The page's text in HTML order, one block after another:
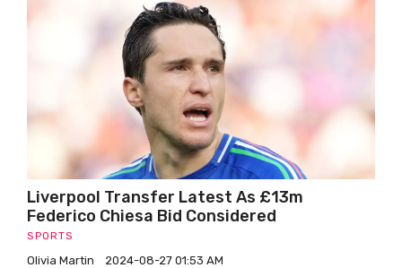
Liverpool Transfer Latest As £13m
Federico Chiesa Bid Considered
SPORTS
Olivia Martin 2024-08-27 01:53 AM